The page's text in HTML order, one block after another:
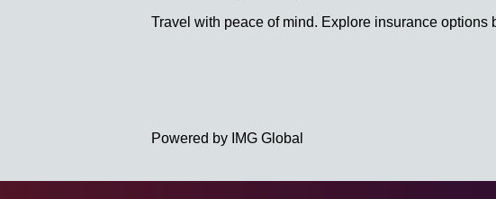
Travel with peace of mind. Explore insurance options
Powered by IMG Global